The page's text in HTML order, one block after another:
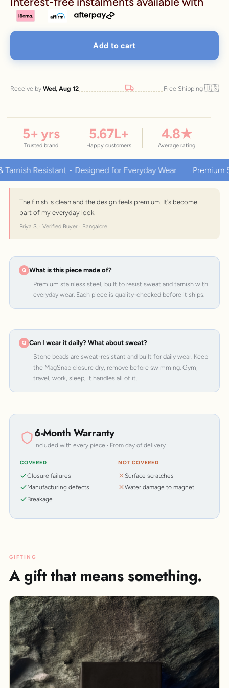
Add to cart
Receive by Wed, Aug 12 Free Shipping 🇺🇸
5+ yrs
Trusted brand
5.67L+
Happy customers
4.8★
Average rating
Resistant • Designed for Everyday Wear Premium
The finish is clean and the design feels premium. It's become
part of my everyday look.
Priya S. · Verified Buyer · Bangalore
What is this piece made of?
Premium stainless steel, built to resist sweat and tarnish with
everyday wear. Each piece is quality-checked before it ships.
Can I wear it daily? What about sweat?
Stone beads are sweat-resistant and built for daily wear. Keep
the MagSnap closure dry, remove before swimming. Gym,
travel, work, sleep, it handles all of it.
6-Month Warranty
Included with every piece · From day of delivery
COVERED
Closure failures
Manufacturing defects
Breakage
NOT COVERED
Surface scratches
Water damage to magnet
GIFTING
A gift that means something.